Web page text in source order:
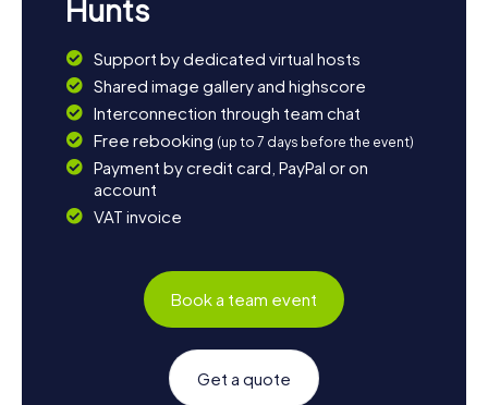
Hunts
Support by dedicated virtual hosts
Shared image gallery and highscore
Interconnection through team chat
Free rebooking (up to 7 days before the event)
Payment by credit card, PayPal or on
account
VAT invoice
Book a team event
Get a quote